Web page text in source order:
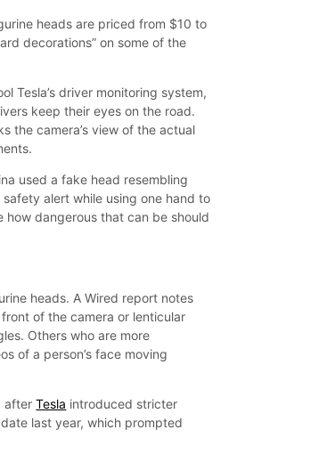
heads are priced from $10 to
decorations” on some of the
Tesla’s driver monitoring system,
keep their eyes on the road.
the camera’s view of the actual
used a fake head resembling
alert while using one hand to
how dangerous that can be should
heads. A Wired report notes
of the camera or lenticular
Others who are more
of a person’s face moving
afterTesla introduced stricter
last year, which prompted